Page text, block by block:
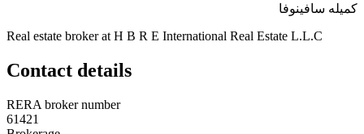
كميله سافينوفا
Real estate broker at H B R E International Real Estate L.L.C
Contact details
RERA broker number
61421